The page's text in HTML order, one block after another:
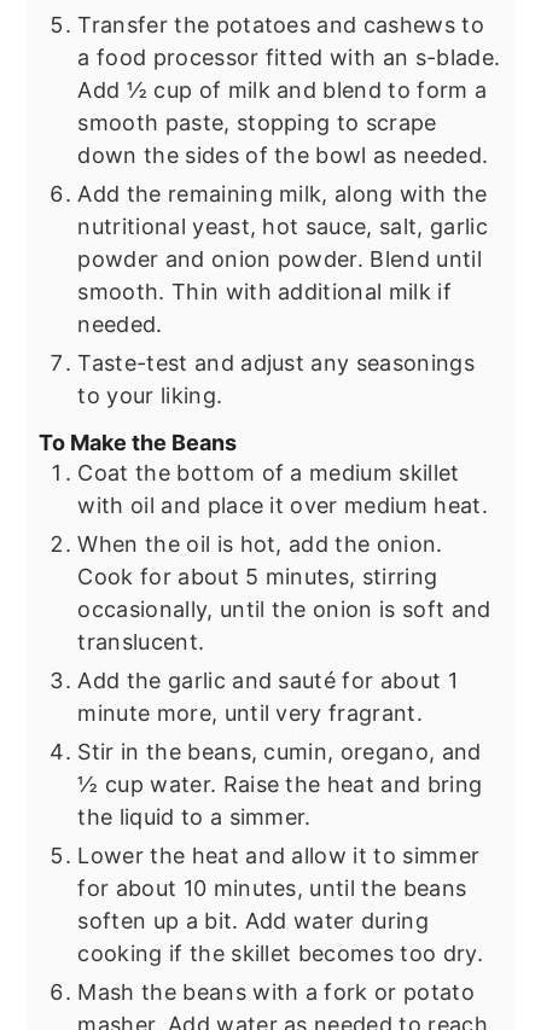
Transfer the potatoes and cashews to
a food processor fitted with an s-blade.
Add ½ cup of milk and blend to form a
smooth paste, stopping to scrape
down the sides of the bowl as needed.
Add the remaining milk, along with the
nutritional yeast, hot sauce, salt, garlic
powder and onion powder. Blend until
smooth. Thin with additional milk if
needed.
Taste-test and adjust any seasonings
to your liking.
To Make the Beans
Coat the bottom of a medium skillet
with oil and place it over medium heat.
When the oil is hot, add the onion.
Cook for about 5 minutes, stirring
occasionally, until the onion is soft and
translucent.
Add the garlic and sauté for about 1
minute more, until very fragrant.
Stir in the beans, cumin, oregano, and
½ cup water. Raise the heat and bring
the liquid to a simmer.
Lower the heat and allow it to simmer
for about 10 minutes, until the beans
soften up a bit. Add water during
cooking if the skillet becomes too dry.
Mash the beans with a fork or potato